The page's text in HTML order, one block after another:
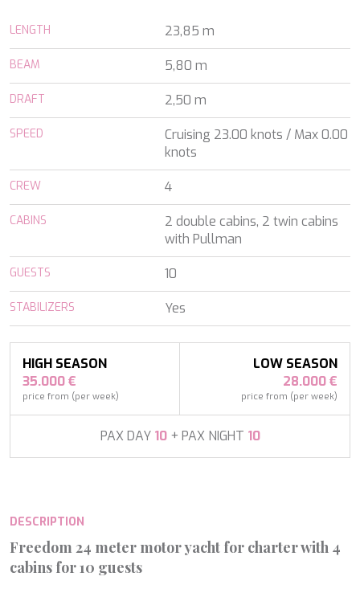
LENGTH 23,85 m
BEAM 5,80 m
DRAFT 2,50 m
SPEED
Cruising 23.00 knots / Max 0.00
knots
CREW 4
CABINS
2 double cabins, 2 twin cabins
with Pullman
GUESTS 10
STABILIZERS Yes
HIGH SEASON
35.000 €
price from (per week)
LOW SEASON
28.000 €
price from (per week)
PAX DAY 10+ PAX NIGHT 10
DESCRIPTION
Freedom 24 meter motor yacht for charter with 4
cabins for 10 guests
ALENA
ALFA MARIO
ALICE
ALOIA 80
ALTEYA
ALVIUM
AMADA MIA
ANAVI
ANDILIS
ANETTA
ANGRA TOO
ANIMA II
ANIMA MARIS
ANKA
ANNABEL II
ANOTHER ONE
ANTHEYA III
APHAEA
AQUA LIBRA
AQUAVISTA
AQUILA
ARION
ASLEC 4
ATLANTIC
AURA I
France
Turkey
Greece
Croatia
Balearic Islands
Indian Ocean
Greece
Croatia
Caribbean & Bahamas
Indian Ocean
Turkey
Italy
France
South Pacific
Croatia
Croatia
Modify cookies